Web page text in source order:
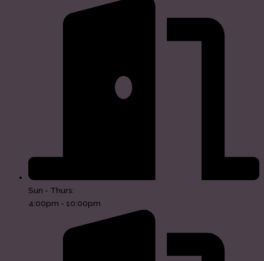
Sun - Thurs:
4:00pm - 10:00pm